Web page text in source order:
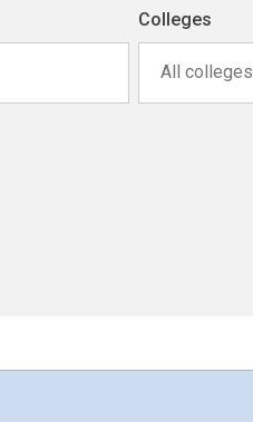
Colleges
All colleges